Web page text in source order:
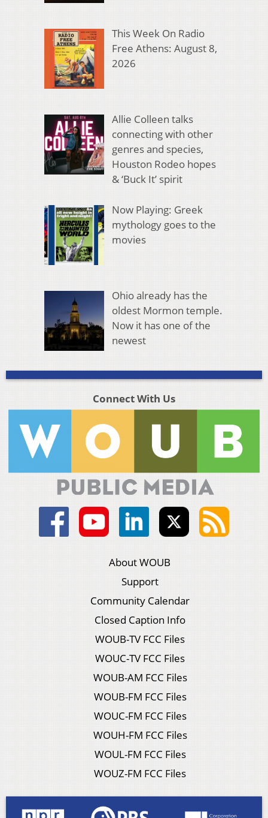
This Week On Radio
Free Athens: August 8,
2026
Allie Colleen talks
connecting with other
genres and species,
Houston Rodeo hopes
& ‘Buck It’ spirit
Now Playing: Greek
mythology goes to the
movies
Ohio already has the
oldest Mormon temple.
Now it has one of the
newest
Connect With Us
About WOUB
Support
Community Calendar
Closed Caption Info
WOUB-TV FCC Files
WOUC-TV FCC Files
WOUB-AM FCC Files
WOUB-FM FCC Files
WOUC-FM FCC Files
WOUH-FM FCC Files
WOUL-FM FCC Files
WOUZ-FM FCC Files